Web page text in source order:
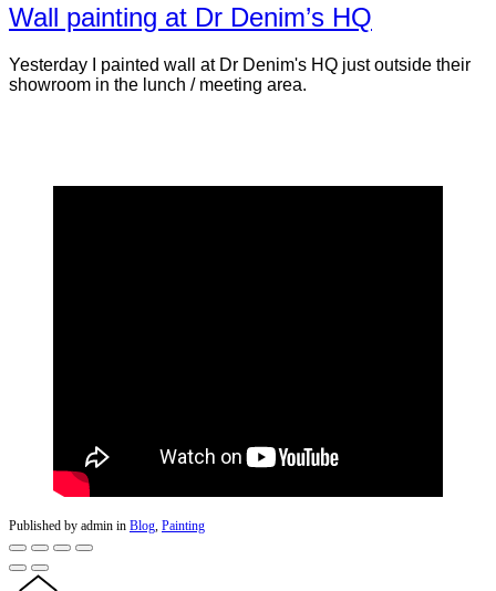
Wall painting at Dr Denim’s HQ
Yesterday I painted wall at Dr Denim's HQ just outside their
showroom in the lunch / meeting area.
Published by admin in Blog Painting